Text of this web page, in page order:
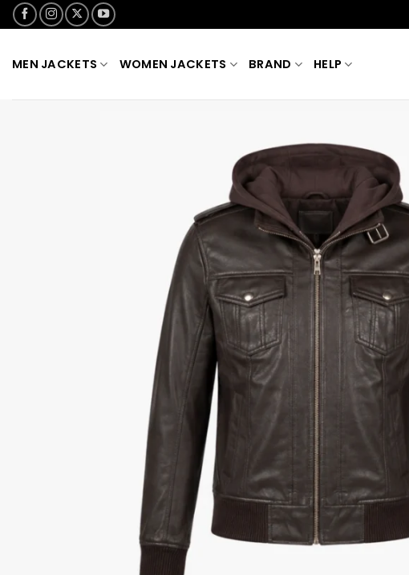
Skip
to
MEN JACKETS WOMEN JACKETS BRAND HELP